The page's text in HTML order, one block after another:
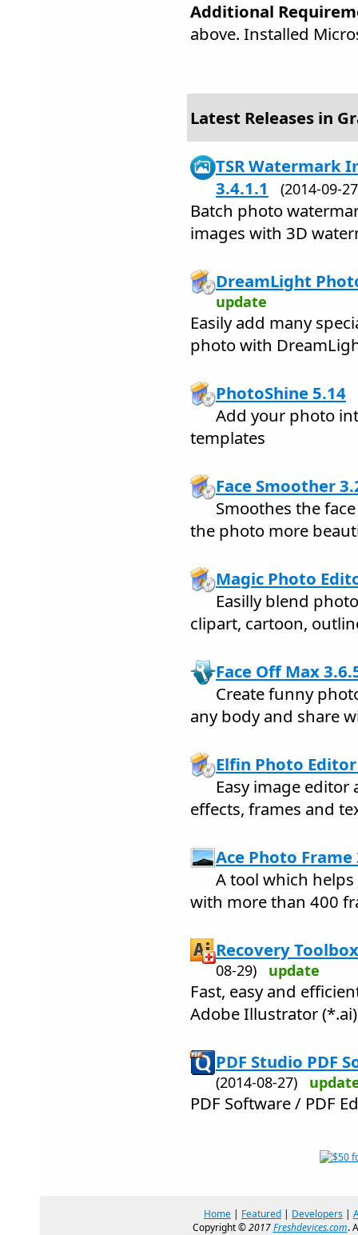
Additional
above. Installed
Latest Releases in
TSR Watermark
3.4.1.1
(2014-09-
Batch photo
images with 3D
DreamLight
update
Easily add many
photo with
PhotoShine 5.14
Add your photo
templates
Face Smoother
Smoothes the
the photo more
Magic Photo
Easilly blend
clipart, cartoon,
Face Off Max
Create funny
any body and share
Elfin Photo
Easy image
effects, frames and
Ace Photo Frame
A tool which
with more than 400
Recovery
08-29) update
Fast, easy and
Adobe Illustrator
PDF Studio PDF
(2014-08-27)
PDF Software / PDF
Home | Featured | Developers |
Copyright ©2017Freshdevices.com.